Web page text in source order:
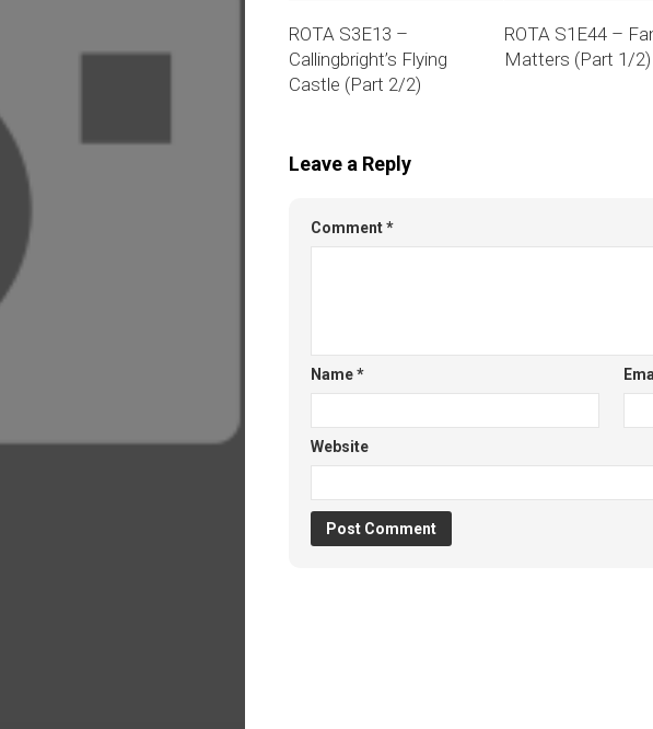
ROTA S3E13 –
Callingbright’s Flying
Castle (Part 2/2)
ROTA S1E44 –
Matters (Part 1/2)
Leave a Reply
Comment*
Name*
Website